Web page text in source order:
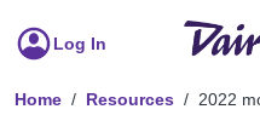
Log In
Home Resources 2022